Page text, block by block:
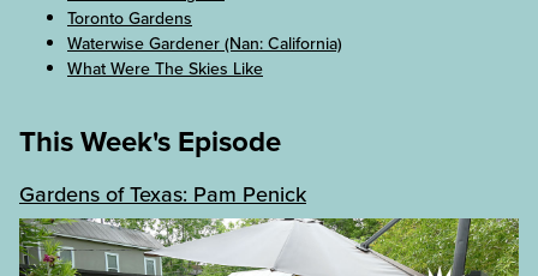
Toronto Gardens
Waterwise Gardener (Nan: California)
What Were The Skies Like
This Week's Episode
Gardens of Texas: Pam Penick